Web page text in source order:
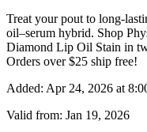
Treat your pout to long-
oil–serum hybrid. Shop
Diamond Lip Oil Stain in
Orders over $25 ship free!
Added: Apr 24, 2026 at
Valid from: Jan 19, 2026